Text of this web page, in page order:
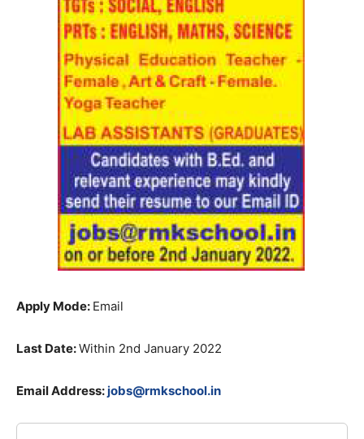
Apply Mode: Email
Last Date:Within 2nd January 2022
Email Address:jobs@rmkschool.in